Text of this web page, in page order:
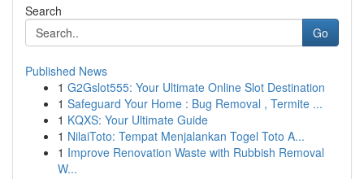
Search
Go
Published News
1 G2Gslot555: Your Ultimate Online Slot Destination
1 Safeguard Your Home : Bug Removal , Termite ...
1 KQXS: Your Ultimate Guide
1 NilaiToto: Tempat Menjalankan Togel Toto A...
1 Improve Renovation Waste with Rubbish Removal
W...